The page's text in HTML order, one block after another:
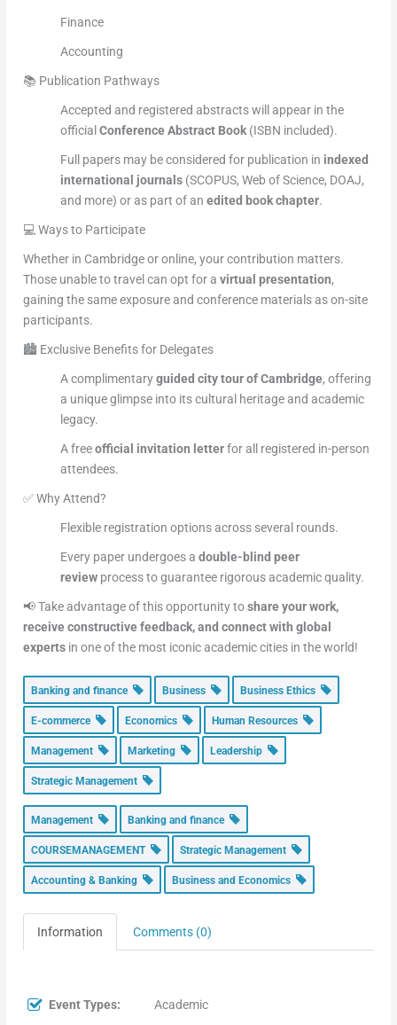
Finance
Accounting
📚 Publication Pathways
Accepted and registered abstracts will appear in the
officialConference Abstract Book(ISBN included).
Full papers may be considered for publication in indexed
international journals (SCOPUS, Web of Science, DOAJ,
and more) or as part of anedited book chapter.
💻 Ways to Participate
Whether in Cambridge or online, your contribution matters.
Those unable to travel can opt for avirtual presentation,
gaining the same exposure and conference materials as on-site
participants.
🏙️ Exclusive Benefits for Delegates
A complimentaryguided city tour of Cambridge, offering
a unique glimpse into its cultural heritage and academic
legacy.
A freeofficial invitation letterfor all registered in-person
attendees.
✅ Why Attend?
Flexible registration options across several rounds.
Every paper undergoes adouble-blind peer
review process to guarantee rigorous academic quality.
📢 Take advantage of this opportunity toshare your work,
receive constructive feedback, and connect with global
experts in one of the most iconic academic cities in the world!
Banking and finance Business Business Ethics
E-commerce Economics Human Resources
Management Marketing Leadership
Strategic Management
Management Banking and finance
COURSEMANAGEMENT Strategic Management
Accounting & Banking Business and Economics
Information Comments (0)
Event Types: Academic